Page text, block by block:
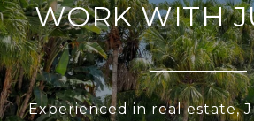
WORK WITH
Experienced in real estate,